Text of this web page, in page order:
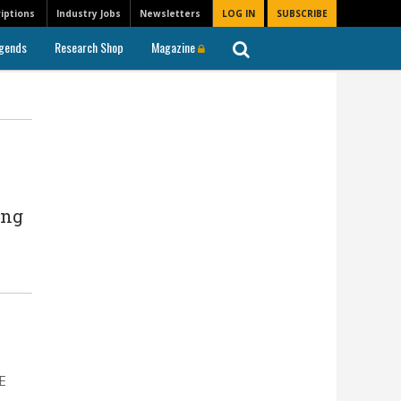
Newsletters LOG IN SUBSCRIBE
Industry Jobs
Research Shop Magazine